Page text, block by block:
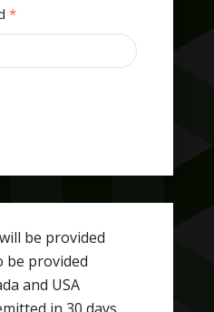
*
be provided
be provided
and USA